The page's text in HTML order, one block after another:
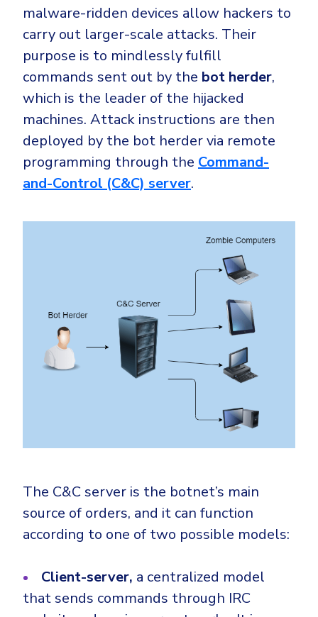
malware-ridden devices allow hackers to
carry out larger-scale attacks. Their
purpose is to mindlessly fulfill
commands sent out by the bot herder,
which is the leader of the hijacked
machines. Attack instructions are then
deployed by the bot herder via remote
programming through the Command-
and-Control (C&C) server.
The C&C server is the botnet’s main
source of orders, and it can function
according to one of two possible models:
Client-server, a centralized model
that sends commands through IRC